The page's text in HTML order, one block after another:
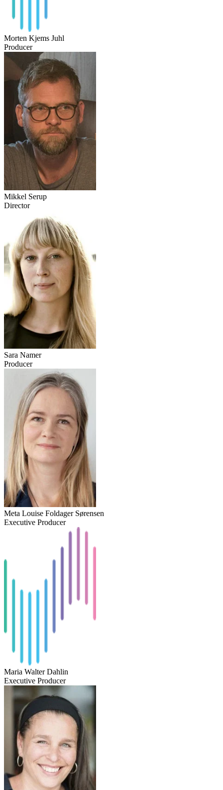
Morten Kjems Juhl
Producer
Mikkel Serup
Director
Sara Namer
Producer
Meta Louise Foldager Sørensen
Executive Producer
Maria Walter Dahlin
Executive Producer